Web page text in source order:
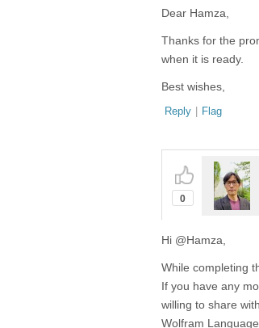
Dear Hamza,
Thanks for the
when it is ready.
Best wishes,
Reply | Flag
0
Hi @Hamza,
While completing
If you have any
willing to share
Wolfram